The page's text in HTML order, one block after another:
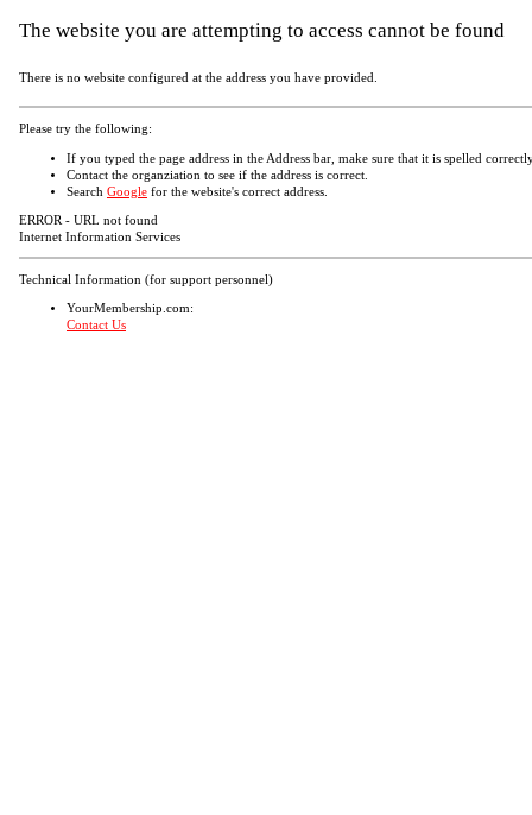
The website you are attempting to access cannot be found
There is no website configured at the address you have provided.
Please try the following:
If you typed the page address in the Address bar, make sure that it is spelled
Contact the organziation to see if the address is correct.
Search Google for the website's correct address.
ERROR - URL not found
Internet Information Services
Technical Information (for support personnel)
YourMembership.com:
Contact Us